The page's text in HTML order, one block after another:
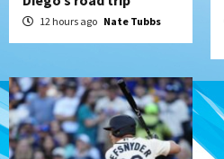
12 hours ago Nate Tubbs